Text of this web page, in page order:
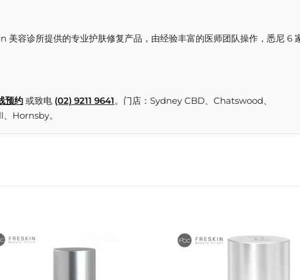
容诊所提供的专业护肤修复产品，由经验丰富的医师团队操作，悉尼 6
预约或致电 (02) 9211 9641。门店：Sydney CBD、Chatswood、
Hornsby。